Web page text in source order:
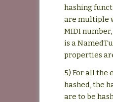
hashing
are multiple
MIDI
is a
properties
5) For all the
hashed, the
are to be